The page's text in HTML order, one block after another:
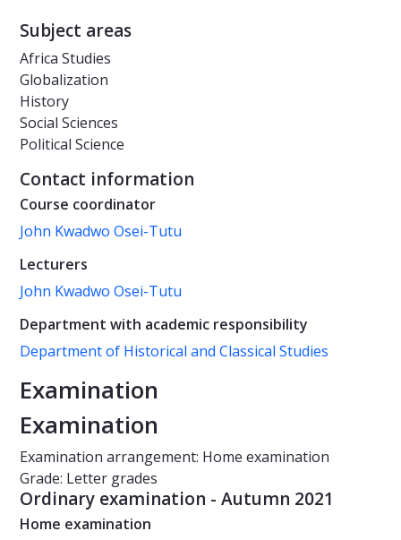
Subject areas
Africa Studies
Globalization
History
Social Sciences
Political Science
Contact information
Course coordinator
John Kwadwo Osei-Tutu
Lecturers
John Kwadwo Osei-Tutu
Department with academic responsibility
Department of Historical and Classical Studies
Examination
Examination
Examination arrangement: Home examination
Grade: Letter grades
Ordinary examination - Autumn 2021
Home examination